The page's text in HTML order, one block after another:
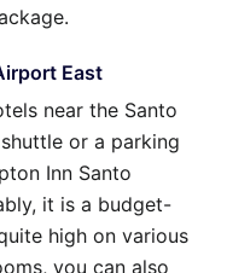
East
near the Santo
or a parking
Inn Santo
it is a budget-
high on various
you can also